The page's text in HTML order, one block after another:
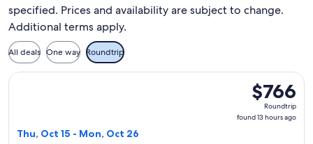
specified. Prices and availability are subject to change.
Additional terms apply.
All deals One way Roundtrip
$766
Roundtrip,
found
$766
Roundtrip
found 13 hours ago
Thu, Oct 15 - Mon, Oct 26
Select avianca flight, departing Thu, Oct 15 from Boston